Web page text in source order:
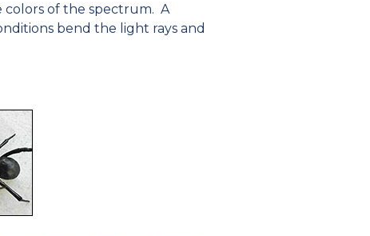
colors of the spectrum. A
bend the light rays and